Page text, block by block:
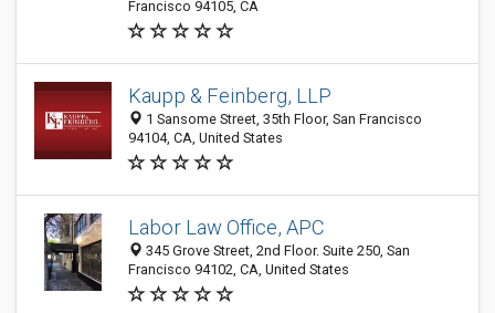
Francisco 94105, CA
Kaupp & Feinberg, LLP
1 Sansome Street, 35th Floor, San Francisco
94104, CA, United States
Labor Law Office, APC
345 Grove Street, 2nd Floor. Suite 250, San
Francisco 94102, CA, United States